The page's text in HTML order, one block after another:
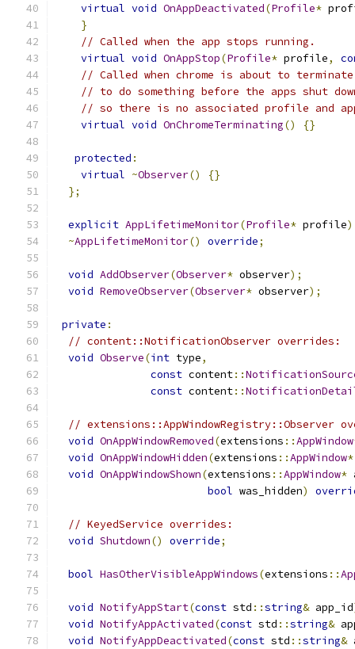
virtual void OnAppDeactivated(Profile*
}
// Called when the app stops running.
virtual void OnAppStop(Profile* profile,
// Called when chrome is about to
// to do something before the apps shut
// so there is no associated profile and
virtual void OnChromeTerminating() {}
protected :
virtual ~Observer()
{}
};
explicit AppLifetimeMonitor(Profile* profile
~AppLifetimeMonitor() override;
void AddObserver(Observer* observer);
void RemoveObserver(Observer* observer);
private :
// content::NotificationObserver overrides:
void Observe(int type,
const content::
const content::
// extensions::AppWindowRegistry::Observer
void OnAppWindowRemoved(extensions ::AppWindow
void OnAppWindowHidden(extensions ::AppWindow*
void OnAppWindowShown(extensions ::AppWindow*
bool was_hidden)
// KeyedService overrides:
void Shutdown() override;
bool HasOtherVisibleAppWindows(extensions ::
void NotifyAppStart(const std ::string& app_id
void NotifyAppActivated(const std ::string&
void NotifyAppDeactivated(const std ::string&